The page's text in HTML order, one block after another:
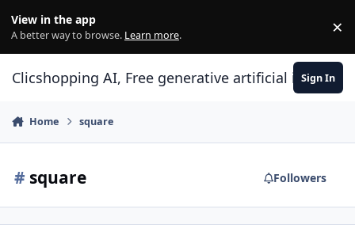
View in the app
A better way to browse. Learn more. ×
Clicshopping AI, Free generative artificial Sign In
Home square
# square Followers